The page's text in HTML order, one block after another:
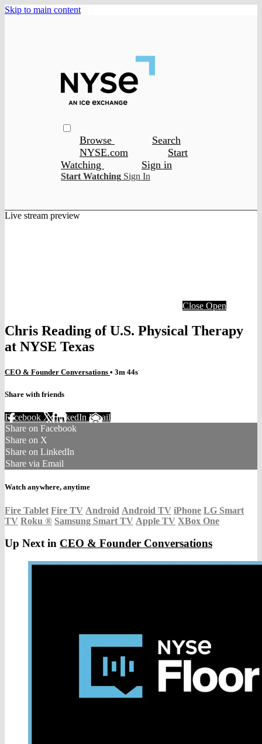
Skip to main content
Browse
Search
NYSE.com
Start
Watching
Sign in
Start Watching Sign In
Live stream preview
Close Open
Chris Reading of U.S. Physical Therapy
at NYSE Texas
CEO & Founder Conversations • 3m 44s
Share with friends
Facebook XLinkedIn Email
Share on Facebook
Share on X
Share on LinkedIn
Share via Email
Watch anywhere, anytime
Fire Tablet Fire TV Android Android TV iPhone LG Smart
TV Roku ® Samsung Smart TV Apple TV XBox One
Up Next in CEO & Founder Conversations